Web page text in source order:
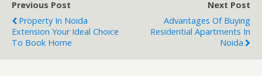
Previous Post
Property In Noida
Extension Your Ideal Choice
To Book Home
Next Post
Advantages Of Buying
Residential Apartments In
Noida